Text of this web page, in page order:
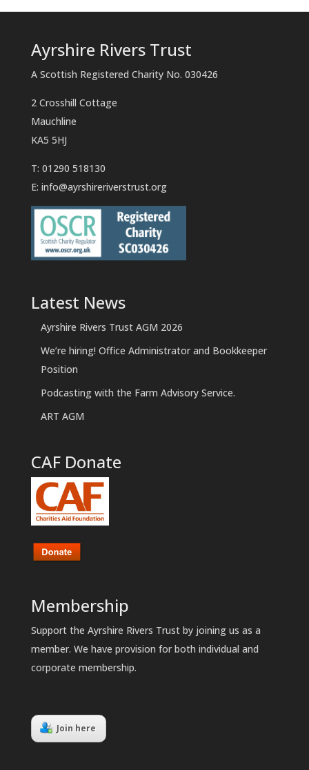
Ayrshire Rivers Trust
A Scottish Registered Charity No. 030426
2 Crosshill Cottage
Mauchline
KA5 5HJ
T: 01290 518130
E: info@ayrshireriverstrust.org
Latest News
Ayrshire Rivers Trust AGM 2026
We’re hiring! Office Administrator and Bookkeeper
Position
Podcasting with the Farm Advisory Service.
ART AGM
CAF Donate
Membership
Support the Ayrshire Rivers Trust by joining us as a
member. We have provision for both individual and
corporate membership.
Join here